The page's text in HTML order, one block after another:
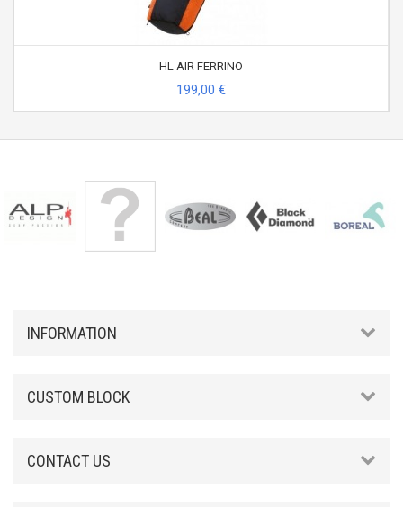
HL AIR FERRINO
199,00 €
INFORMATION
CUSTOM BLOCK
CONTACT US